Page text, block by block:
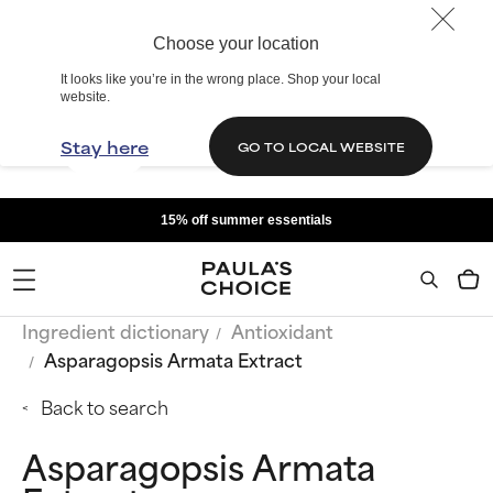
Choose your location
It looks like you’re in the wrong place. Shop your local
website.
Stay here GO TO LOCAL WEBSITE
15% off summer essentials
Ingredient dictionary
Antioxidant
Asparagopsis Armata Extract
Back to search
Asparagopsis Armata